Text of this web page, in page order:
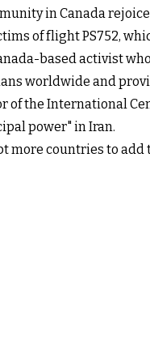
in Canada
of flight PS752,
based activist
worldwide and
of the International
power" in Iran.
more countries to